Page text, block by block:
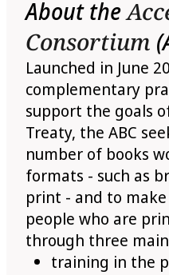
About the
Consortium
Launched in June
complementary
support the goals
Treaty, the ABC
number of books
formats - such as
print - and to
people who are
through three
training in the